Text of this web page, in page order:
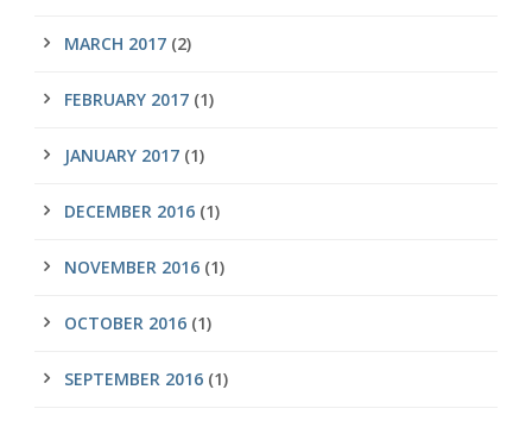
MARCH 2017 (2)
FEBRUARY 2017 (1)
JANUARY 2017 (1)
DECEMBER 2016 (1)
NOVEMBER 2016 (1)
OCTOBER 2016 (1)
SEPTEMBER 2016 (1)